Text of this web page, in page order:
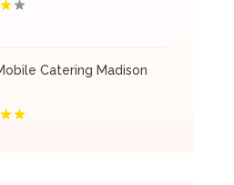
Catering Madison